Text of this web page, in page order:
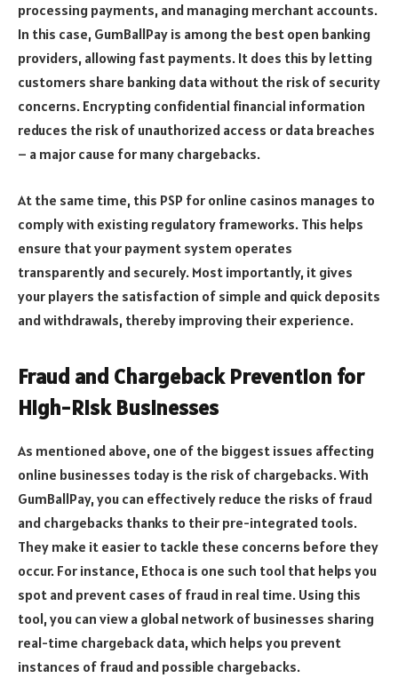
processing payments, and managing merchant accounts.
In this case, GumBallPay is among the best open banking
providers, allowing fast payments. It does this by letting
customers share banking data without the risk of security
concerns. Encrypting confidential financial information
reduces the risk of unauthorized access or data breaches
– a major cause for many chargebacks.
At the same time, this PSP for online casinos manages to
comply with existing regulatory frameworks. This helps
ensure that your payment system operates
transparently and securely. Most importantly, it gives
your players the satisfaction of simple and quick deposits
and withdrawals, thereby improving their experience.
Fraud and Chargeback Prevention for
High-Risk Businesses
As mentioned above, one of the biggest issues affecting
online businesses today is the risk of chargebacks. With
GumBallPay, you can effectively reduce the risks of fraud
and chargebacks thanks to their pre-integrated tools.
They make it easier to tackle these concerns before they
occur. For instance, Ethoca is one such tool that helps you
spot and prevent cases of fraud in real time. Using this
tool, you can view a global network of businesses sharing
real-time chargeback data, which helps you prevent
instances of fraud and possible chargebacks.